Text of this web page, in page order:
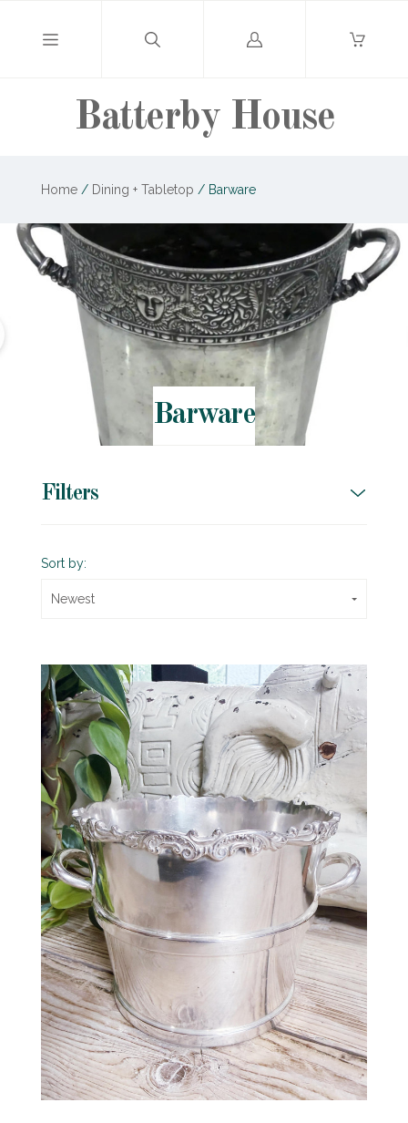
Batterby House
Log
Home / Dining + Tabletop /Barware
Barware
Filters
Sort by:
Newest